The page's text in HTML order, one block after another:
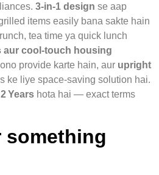
3‑in‑1 design se aap
items easily bana sakte hain
tea time ya quick lunch
aur cool‑touch housing
provide karte hain, aur upright
ke liye space‑saving solution hai.
2 Years hota hai — exact terms